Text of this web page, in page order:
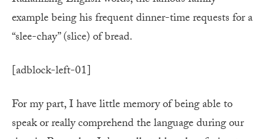
example being his frequent dinner-time requests for a
“slee-chay” (slice) of bread.
[adblock-left-01]
For my part, I have little memory of being able to
speak or really comprehend the language during our